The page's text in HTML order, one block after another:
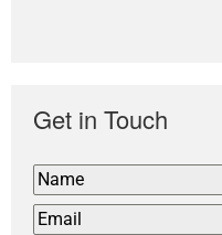
Get in Touch